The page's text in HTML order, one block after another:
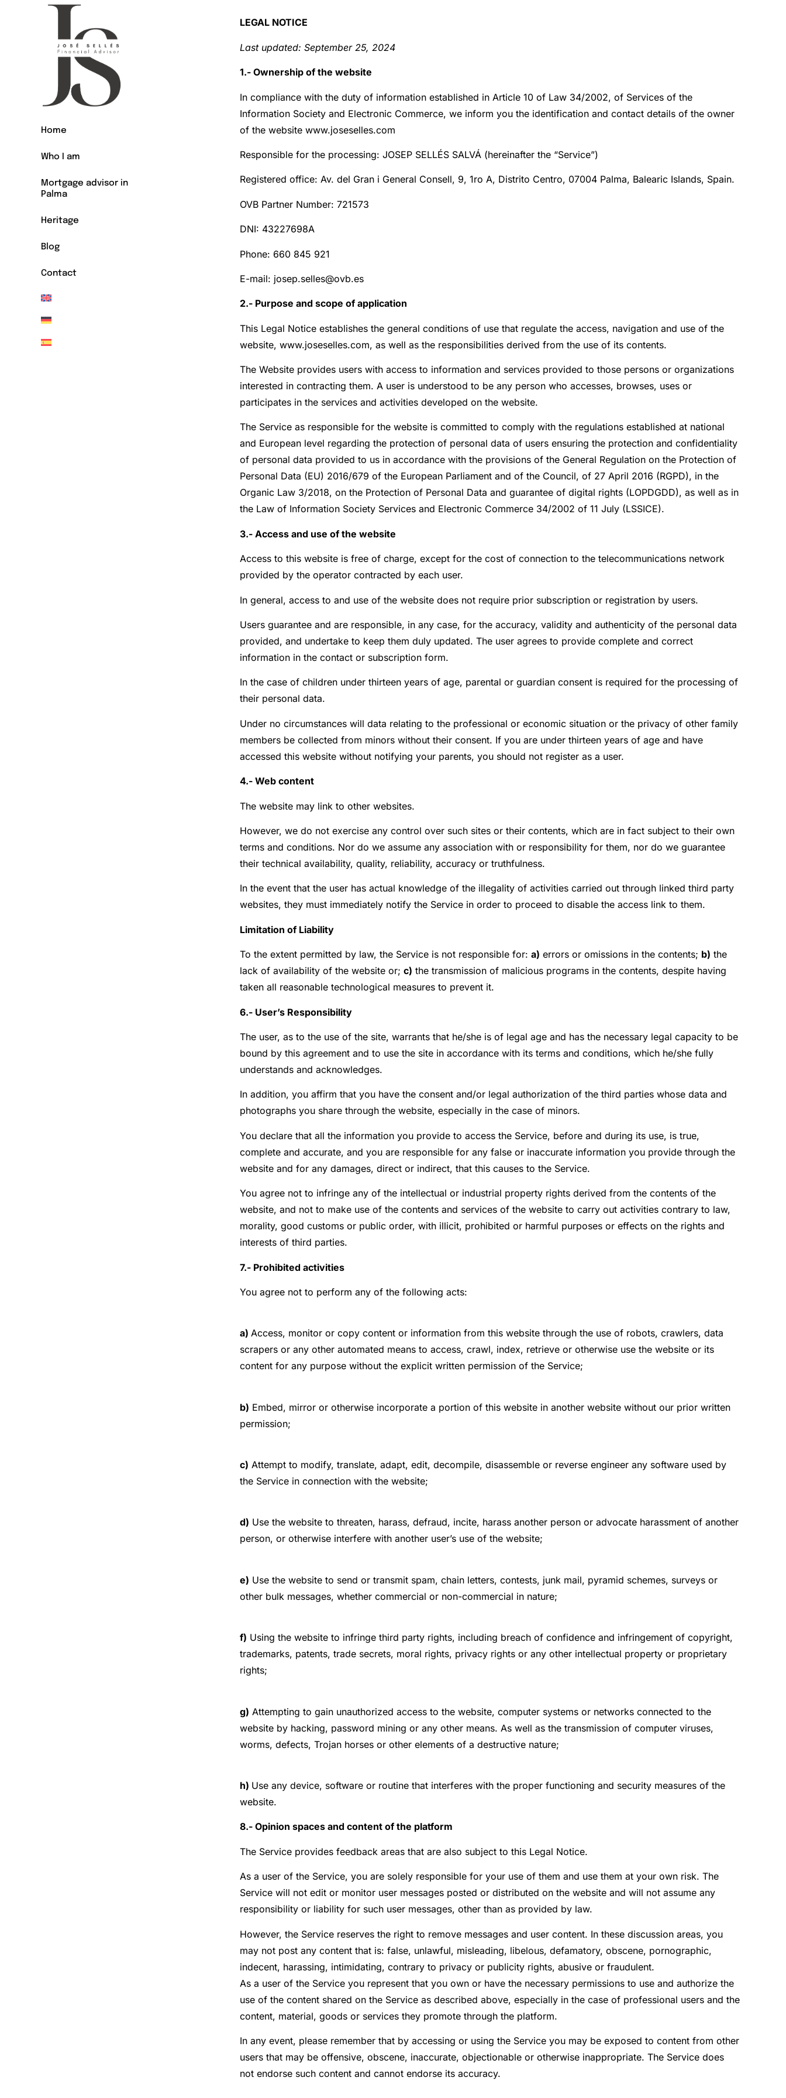
Home
Who I am
Mortgage advisor in
Palma
Heritage
Blog
Contact
LEGAL NOTICE
Last updated: September 25, 2024
1.- Ownership of the website
In compliance with the duty of information established in Article 10 of Law 34/2002, of Services of the
Information Society and Electronic Commerce, we inform you the identification and contact details of the owner
of the website www.joseselles.com
Responsible for the processing: JOSEP SELLÉS SALVÁ (hereinafter the “Service”)
Registered office: Av. del Gran i General Consell, 9, 1ro A, Distrito Centro, 07004 Palma, Balearic Islands, Spain.
OVB Partner Number: 721573
DNI: 43227698A
Phone: 660 845 921
E-mail: josep.selles@ovb.es
2.- Purpose and scope of application
This Legal Notice establishes the general conditions of use that regulate the access, navigation and use of the
website, www.joseselles.com, as well as the responsibilities derived from the use of its contents.
The Website provides users with access to information and services provided to those persons or organizations
interested in contracting them. A user is understood to be any person who accesses, browses, uses or
participates in the services and activities developed on the website.
The Service as responsible for the website is committed to comply with the regulations established at national
and European level regarding the protection of personal data of users ensuring the protection and confidentiality
of personal data provided to us in accordance with the provisions of the General Regulation on the Protection of
Personal Data (EU) 2016/679 of the European Parliament and of the Council, of 27 April 2016 (RGPD), in the
Organic Law 3/2018, on the Protection of Personal Data and guarantee of digital rights (LOPDGDD), as well as in
the Law of Information Society Services and Electronic Commerce 34/2002 of 11 July (LSSICE).
3.- Access and use of the website
Access to this website is free of charge, except for the cost of connection to the telecommunications network
provided by the operator contracted by each user.
In general, access to and use of the website does not require prior subscription or registration by users.
Users guarantee and are responsible, in any case, for the accuracy, validity and authenticity of the personal data
provided, and undertake to keep them duly updated. The user agrees to provide complete and correct
information in the contact or subscription form.
In the case of children under thirteen years of age, parental or guardian consent is required for the processing of
their personal data.
Under no circumstances will data relating to the professional or economic situation or the privacy of other family
members be collected from minors without their consent. If you are under thirteen years of age and have
accessed this website without notifying your parents, you should not register as a user.
4.- Web content
The website may link to other websites.
However, we do not exercise any control over such sites or their contents, which are in fact subject to their own
terms and conditions. Nor do we assume any association with or responsibility for them, nor do we guarantee
their technical availability, quality, reliability, accuracy or truthfulness.
In the event that the user has actual knowledge of the illegality of activities carried out through linked third party
websites, they must immediately notify the Service in order to proceed to disable the access link to them.
Limitation of Liability
To the extent permitted by law, the Service is not responsible for: a) errors or omissions in the contents; b) the
lack of availability of the website or; c) the transmission of malicious programs in the contents, despite having
taken all reasonable technological measures to prevent it.
6.- User’s Responsibility
The user, as to the use of the site, warrants that he/she is of legal age and has the necessary legal capacity to be
bound by this agreement and to use the site in accordance with its terms and conditions, which he/she fully
understands and acknowledges.
In addition, you affirm that you have the consent and/or legal authorization of the third parties whose data and
photographs you share through the website, especially in the case of minors.
You declare that all the information you provide to access the Service, before and during its use, is true,
complete and accurate, and you are responsible for any false or inaccurate information you provide through the
website and for any damages, direct or indirect, that this causes to the Service.
You agree not to infringe any of the intellectual or industrial property rights derived from the contents of the
website, and not to make use of the contents and services of the website to carry out activities contrary to law,
morality, good customs or public order, with illicit, prohibited or harmful purposes or effects on the rights and
interests of third parties.
7.- Prohibited activities
You agree not to perform any of the following acts:
a) Access, monitor or copy content or information from this website through the use of robots, crawlers, data
scrapers or any other automated means to access, crawl, index, retrieve or otherwise use the website or its
content for any purpose without the explicit written permission of the Service;
b) Embed, mirror or otherwise incorporate a portion of this website in another website without our prior written
permission;
c) Attempt to modify, translate, adapt, edit, decompile, disassemble or reverse engineer any software used by
the Service in connection with the website;
d) Use the website to threaten, harass, defraud, incite, harass another person or advocate harassment of another
person, or otherwise interfere with another user’s use of the website;
e) Use the website to send or transmit spam, chain letters, contests, junk mail, pyramid schemes, surveys or
other bulk messages, whether commercial or non-commercial in nature;
f) Using the website to infringe third party rights, including breach of confidence and infringement of copyright,
trademarks, patents, trade secrets, moral rights, privacy rights or any other intellectual property or proprietary
rights;
g) Attempting to gain unauthorized access to the website, computer systems or networks connected to the
website by hacking, password mining or any other means. As well as the transmission of computer viruses,
worms, defects, Trojan horses or other elements of a destructive nature;
h) Use any device, software or routine that interferes with the proper functioning and security measures of the
website.
8.- Opinion spaces and content of the platform
The Service provides feedback areas that are also subject to this Legal Notice.
As a user of the Service, you are solely responsible for your use of them and use them at your own risk. The
Service will not edit or monitor user messages posted or distributed on the website and will not assume any
responsibility or liability for such user messages, other than as provided by law.
However, the Service reserves the right to remove messages and user content. In these discussion areas, you
may not post any content that is: false, unlawful, misleading, libelous, defamatory, obscene, pornographic,
indecent, harassing, intimidating, contrary to privacy or publicity rights, abusive or fraudulent.
As a user of the Service you represent that you own or have the necessary permissions to use and authorize the
use of the content shared on the Service as described above, especially in the case of professional users and the
content, material, goods or services they promote through the platform.
In any event, please remember that by accessing or using the Service you may be exposed to content from other
users that may be offensive, obscene, inaccurate, objectionable or otherwise inappropriate. The Service does
not endorse such content and cannot endorse its accuracy.